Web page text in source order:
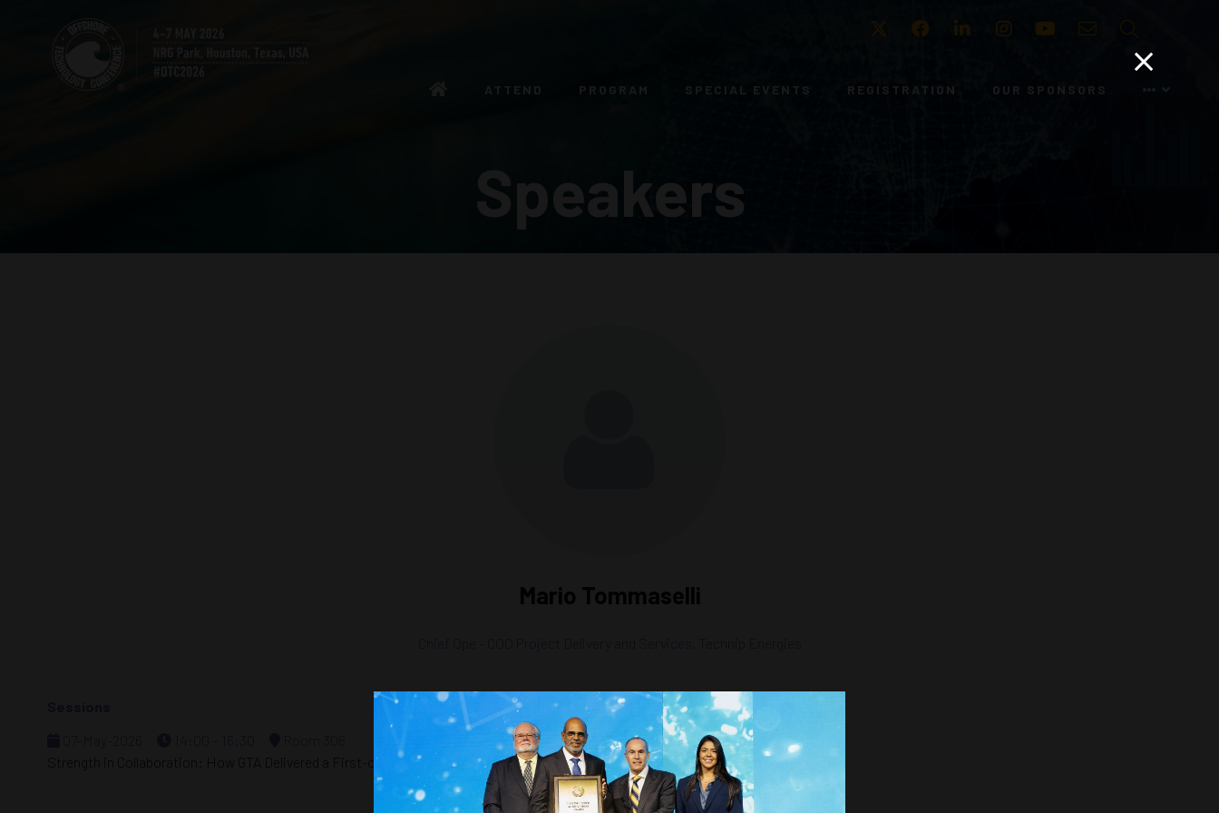
Twitter FacebookLinkedIn Instagram
PROGRAM SPECIAL EVENTS REGISTRATION OUR SPONSORS
Speakers
Mario Tommaselli
Strength in Collaboration: How GTA Delivered a First-of-Its-Kind LNG Development